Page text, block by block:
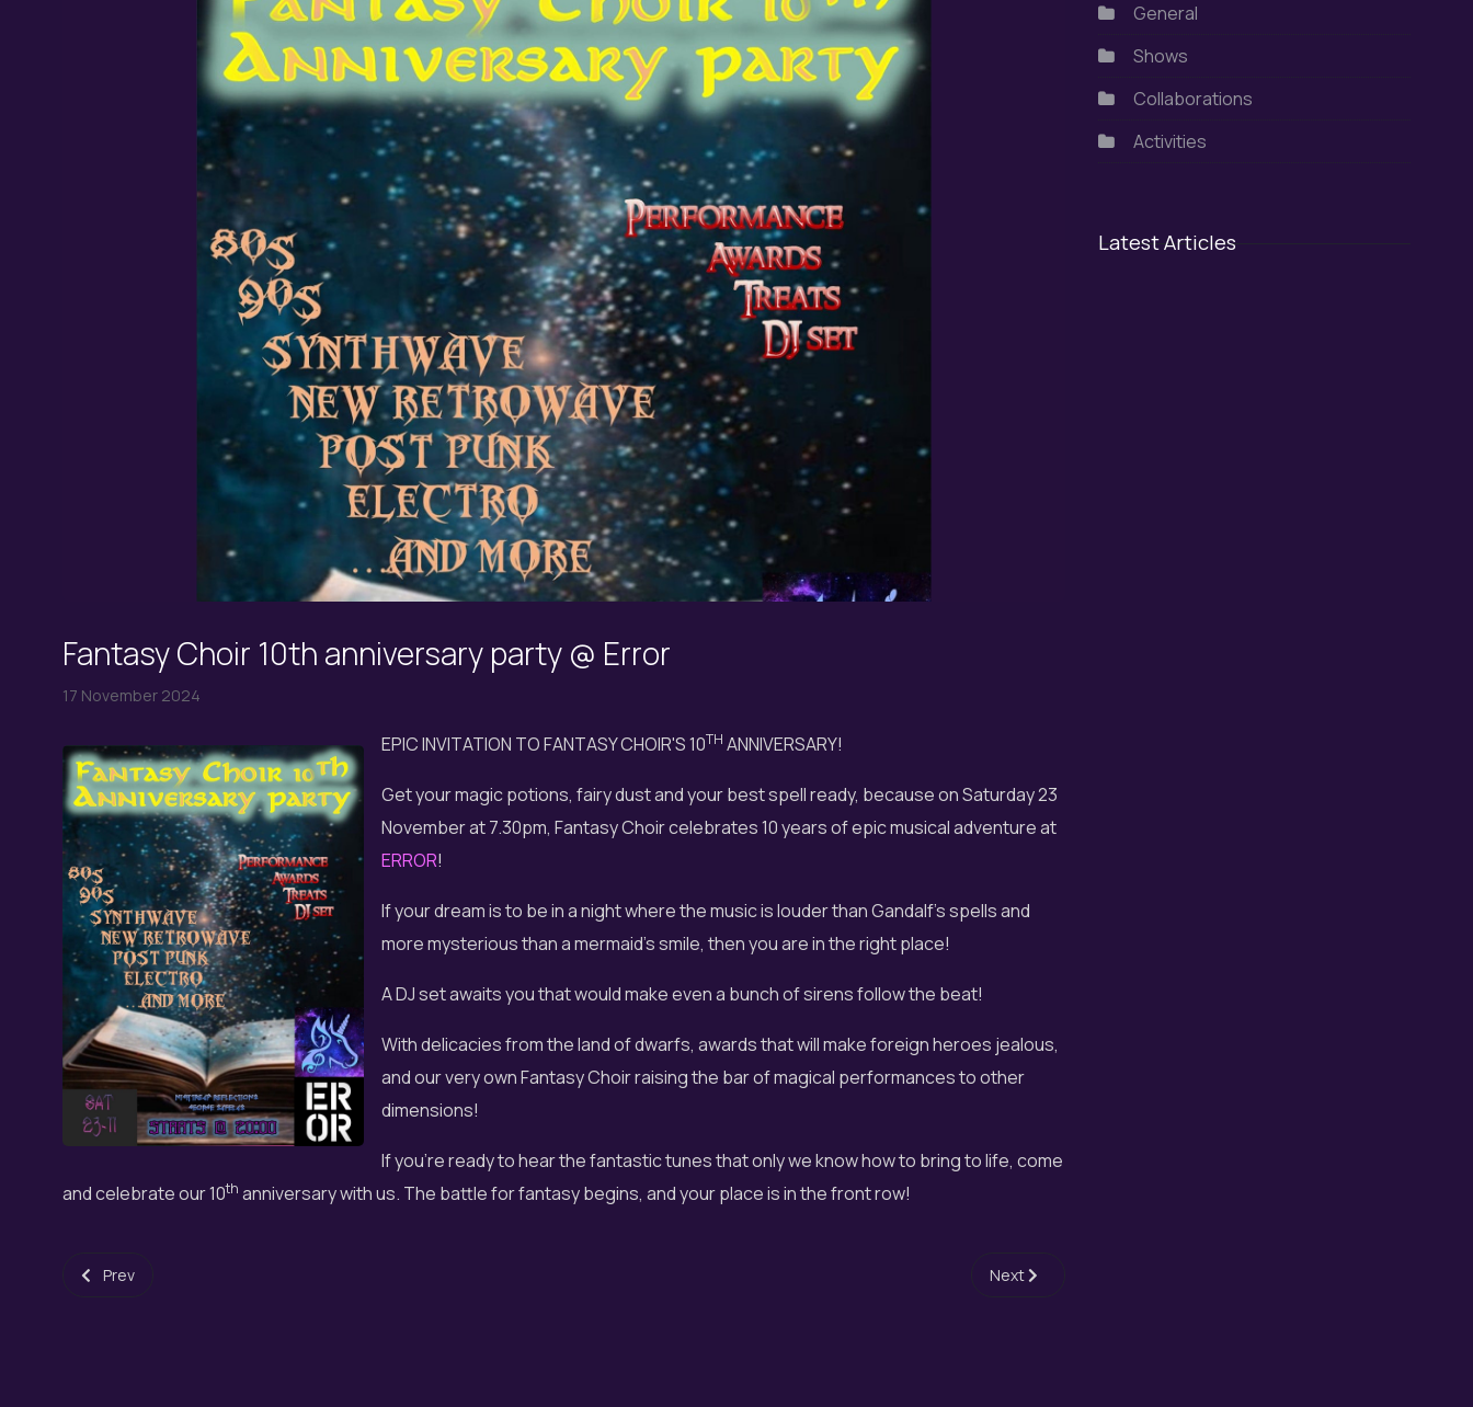
Fantasy Choir 10th anniversary party @ Error
17 November 2024
EPIC INVITATION TO FANTASY CHOIR'S 10TH ANNIVERSARY!
Get your magic potions, fairy dust and your best spell ready, because on Saturday 23
November at 7.30pm, Fantasy Choir celebrates 10 years of epic musical adventure at
ERROR!
If your dream is to be in a night where the music is louder than Gandalf's spells and
more mysterious than a mermaid's smile, then you are in the right place!
A DJ set awaits you that would make even a bunch of sirens follow the beat!
With delicacies from the land of dwarfs, awards that will make foreign heroes jealous,
and our very own Fantasy Choir raising the bar of magical performances to other
dimensions!
If you're ready to hear the fantastic tunes that only we know how to bring to life, come
and celebrate our 10th anniversary with us. The battle for fantasy begins, and your place is in the front row!
Previous article: Fantasy Choir - Music paths in the world of Fantasy
Prev Next article: What is Fantasy Choir?
Next
General
Shows
Collaborations
Activities
Latest Articles